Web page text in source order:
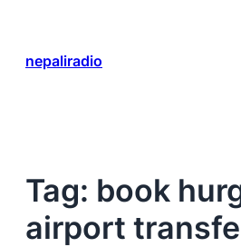
content
nepaliradio
Tag: book
airport